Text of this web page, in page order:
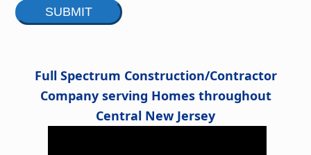
Full Spectrum Construction/Contractor
Company serving Homes throughout
Central New Jersey